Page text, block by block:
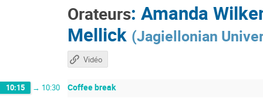
Orateurs: Amanda
Mellick (Jagiellonian
Vidéo
10:15 → 10:30 Coffee break